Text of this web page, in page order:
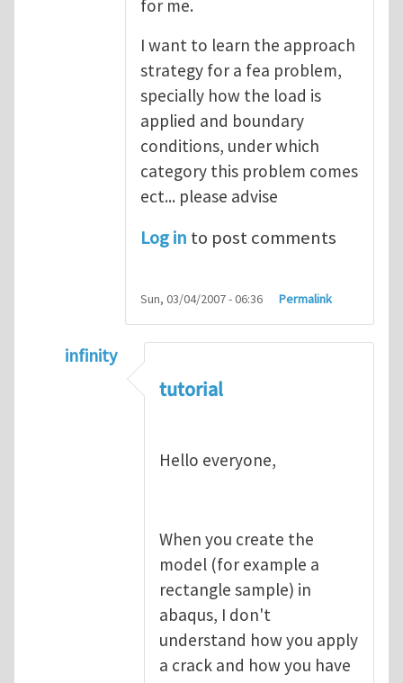
for me.
I want to learn the approach
strategy for a fea problem,
specially how the load is
applied and boundary
conditions, under which
category this problem comes
ect... please advise
Log in to post comments
Sun, 03/04/2007 - 06:36 Permalink
infinity
abaqus tutorial 1
tutorial
Hello everyone,
When you create the
model (for example a
rectangle sample) in
abaqus, I don't
understand how you apply
a crack and how you have